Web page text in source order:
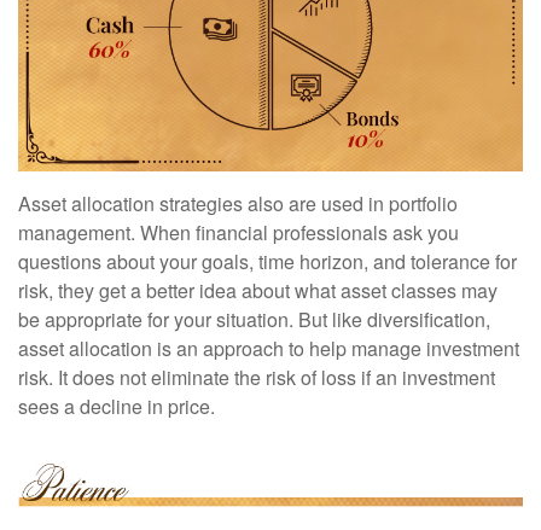
Asset allocation strategies also are used in portfolio
management. When financial professionals ask you
questions about your goals, time horizon, and tolerance for
risk, they get a better idea about what asset classes may
be appropriate for your situation. But like diversification,
asset allocation is an approach to help manage investment
risk. It does not eliminate the risk of loss if an investment
sees a decline in price.